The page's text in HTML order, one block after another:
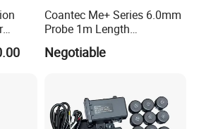
Coantec Me+ Series 6.0mm
Probe 1m Length
Automotive Videoscope
Borescope
Negotiable